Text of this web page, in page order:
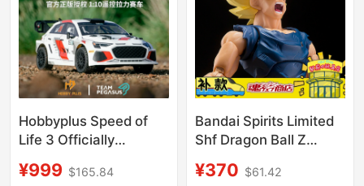
Hobbyplus Speed of
Life 3 Officially
Control Rally Rc
¥999 $165.84
Bandai Spirits Limited
Shf Dragon Ball Z
Goku Angry Warrior in
¥370 $61.42